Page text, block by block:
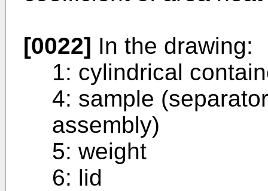
[0022] In the drawing:
1: cylindrical
4: sample
assembly)
5: weight
6: lid